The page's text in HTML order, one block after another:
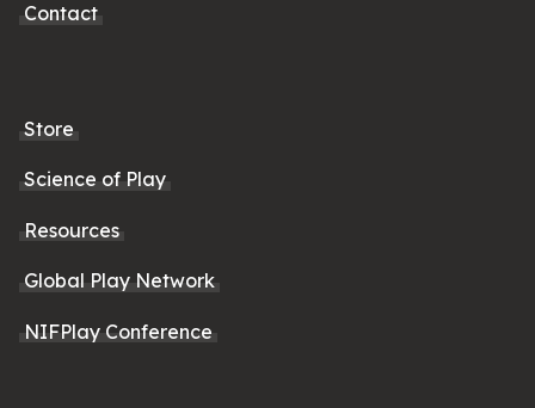
Contact
Store
Science of Play
Resources
Global Play Network
NIFPlay Conference